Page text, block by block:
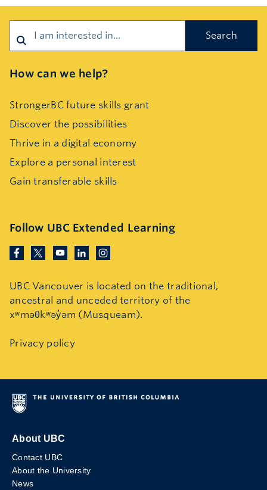
How can we help?
StrongerBC future skills grant
Discover the possibilities
Thrive in a digital economy
Explore a personal interest
Gain transferable skills
Follow UBC Extended Learning
UBC Vancouver is located on the traditional,
ancestral and unceded territory of the
xʷməθkʷəy̓əm (Musqueam).
Privacy policy
About UBC
Contact UBC
About the University
News